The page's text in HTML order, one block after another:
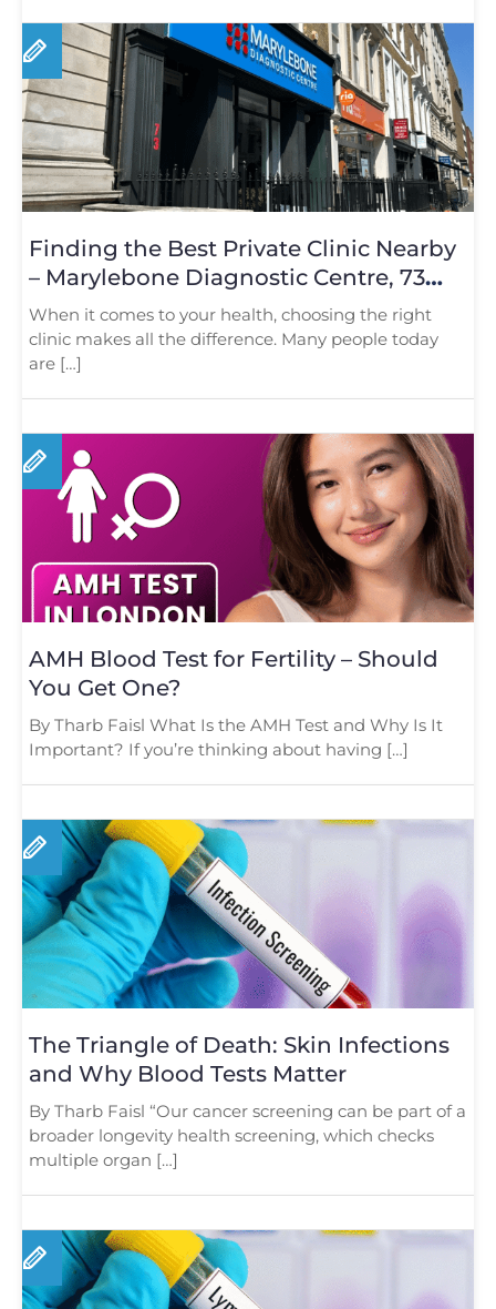
Finding the Best Private Clinic Nearby
– Marylebone Diagnostic Centre, 73
Baker Street
When it comes to your health, choosing the right
clinic makes all the difference. Many people today
are […]
AMH Blood Test for Fertility – Should
You Get One?
By Tharb Faisl What Is the AMH Test and Why Is It
Important? If you’re thinking about having […]
The Triangle of Death: Skin Infections
and Why Blood Tests Matter
By Tharb Faisl “Our cancer screening can be part of a
broader longevity health screening, which checks
multiple organ […]